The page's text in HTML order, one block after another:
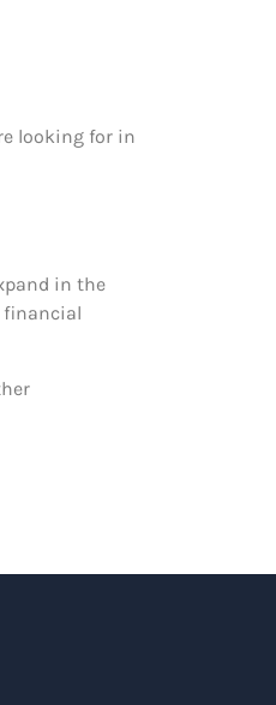
looking for in
in the
financial